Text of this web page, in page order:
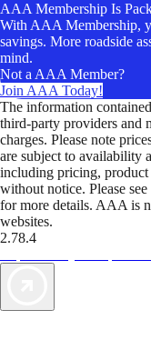
AAA Membership Is
With AAA Membership,
savings. More roadside
mind.
Not a AAA Member?
Join AAA Today!
The information
third-party providers and
charges. Please note
are subject to availability
including pricing, product
without notice. Please
for more details. AAA is
websites.
2.78.4